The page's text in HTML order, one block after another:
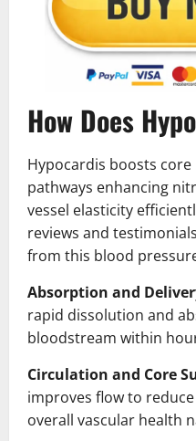
How Does
Hypocardis boosts
pathways enhancing
vessel elasticity
reviews and
from this blood
Absorption and
rapid dissolution and
bloodstream within
Circulation and Core
improves flow to
overall vascular health